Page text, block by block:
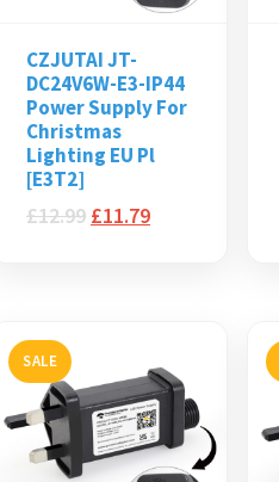
CZJUTAI JT-
DC24V6W-E3-IP44
Power Supply For
Christmas
Lighting EU Pl
[E3T2]
£12.99 £11.79
SALE